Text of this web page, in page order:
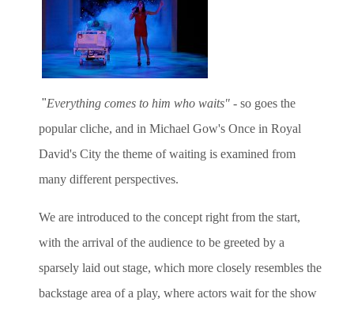
"Everything comes to him who waits" - so goes the
popular cliche, and in Michael Gow's Once in Royal
David's City the theme of waiting is examined from
many different perspectives.
We are introduced to the concept right from the start,
with the arrival of the audience to be greeted by a
sparsely laid out stage, which more closely resembles the
backstage area of a play, where actors wait for the show